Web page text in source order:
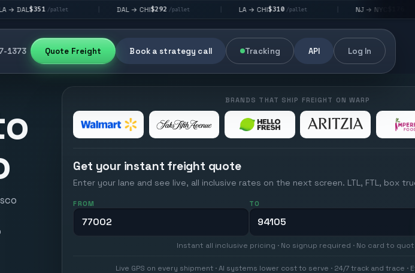
| DAL → CHI /pallet | LA → CHI /pallet | NJ → NYC /pallet
1373 Quote Freight Book a strategy call Tracking API Log In
BRANDS THAT SHIP FREIGHT ON WARP
Get your instant freight quote
Enter your lane and see live, all inclusive rates on the next screen. LTL, FTL, box
FROM TO
Instant all inclusive pricing · No signup required · No card to
Live GPS on every shipment · AI systems lower cost to serve · 24/7 track and trace ·